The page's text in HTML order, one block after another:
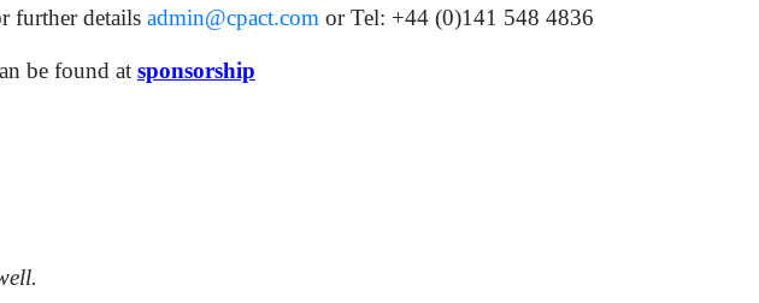
further details admin@cpact.com or Tel: +44 (0)141 548 4836
be found at sponsorship